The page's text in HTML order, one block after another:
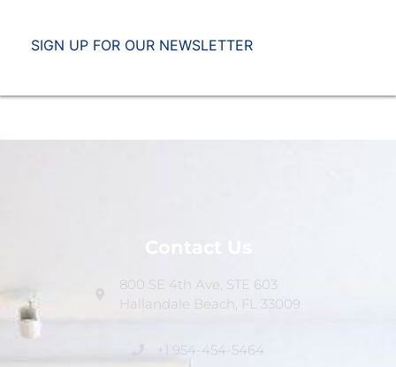
SIGN UP FOR OUR NEWSLETTER
800 SE 4th Ave, STE 603
Hallandale Beach, FL 33009
+1 954-454-5464